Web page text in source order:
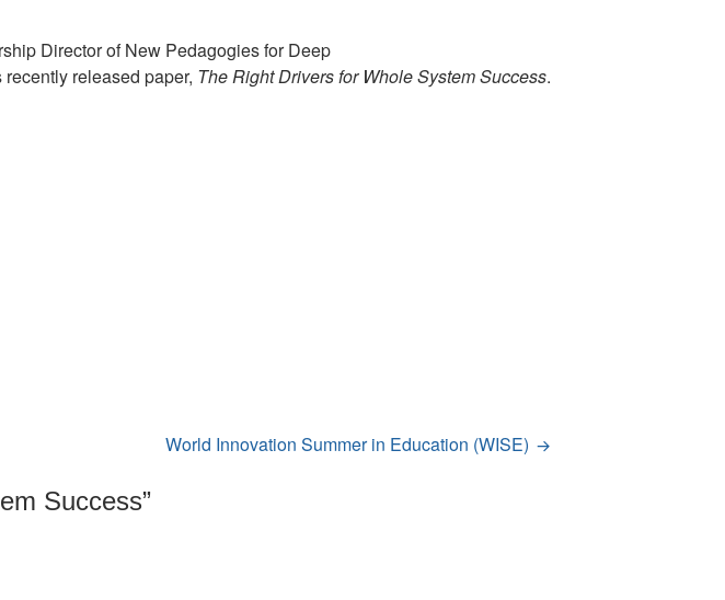
Director of New Pedagogies for Deep
released paper, The Right Drivers for Whole System Success.
World Innovation Summer in Education (WISE)
Success”